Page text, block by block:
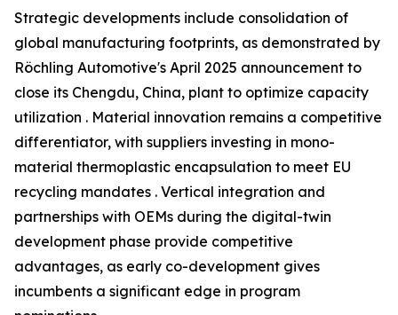
Strategic developments include consolidation of
global manufacturing footprints, as demonstrated by
Röchling Automotive's April 2025 announcement to
close its Chengdu, China, plant to optimize capacity
utilization . Material innovation remains a competitive
differentiator, with suppliers investing in mono-
material thermoplastic encapsulation to meet EU
recycling mandates . Vertical integration and
partnerships with OEMs during the digital-twin
development phase provide competitive
advantages, as early co-development gives
incumbents a significant edge in program